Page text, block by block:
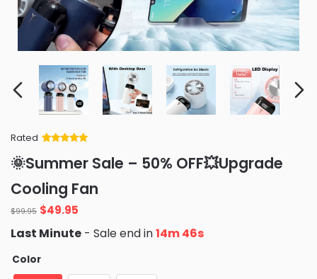
Rated
of 5 based
on
ratings
🌞Summer Sale – 50% OFF💥Upgrade
Cooling Fan
$99.95 Original
price
was:
$99.95.
$49.95
is:
Last Minute - Sale end in14m 45s
Color